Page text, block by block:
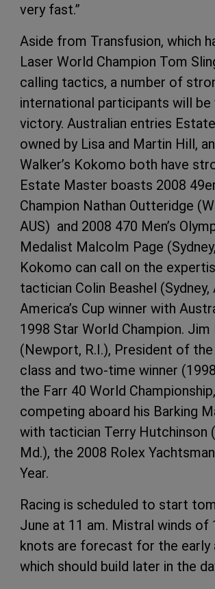
very fast.”
Aside from Transfusion, which
Laser World Champion Tom
calling tactics, a number of
international participants will be
victory. Australian entries
owned by Lisa and Martin Hill,
Walker’s Kokomo both have
Estate Master boasts 2008
Champion Nathan Outteridge
AUS) and 2008 470 Men’s
Medalist Malcolm Page
Kokomo can call on the
tactician Colin Beashel (Sydney,
America’s Cup winner with
1998 Star World Champion. Jim
(Newport, R.I.), President of
class and two-time winner
the Farr 40 World
competing aboard his Barking
with tactician Terry Hutchinson
Md.), the 2008 Rolex
Year.
Racing is scheduled to start
June at 11 am. Mistral winds of
knots are forecast for the early
which should build later in the